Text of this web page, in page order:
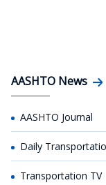
AASHTO News
AASHTO Journal
Daily
Transportation TV